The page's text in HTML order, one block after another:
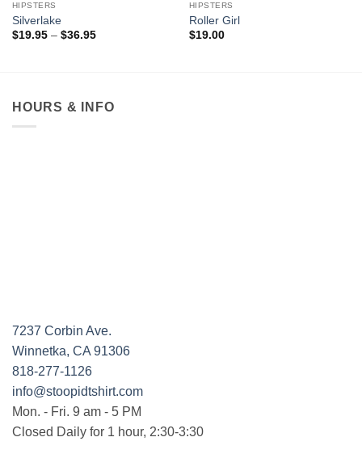
HIPSTERS
Silverlake
$19.95 – $36.95Price
HIPSTERS
Roller Girl
$19.00
HOURS & INFO
7237 Corbin Ave.
Winnetka, CA 91306
818-277-1126
info@stoopidtshirt.com
Mon. - Fri. 9 am - 5 PM
Closed Daily for 1 hour, 2:30-3:30